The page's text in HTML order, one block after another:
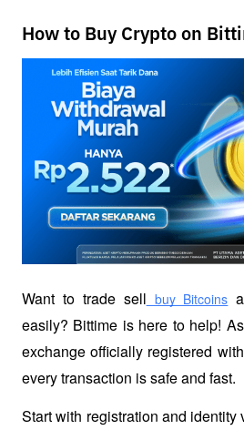
How to Buy Crypto on
Want to trade sell buy Bitcoins
easily? Bittime is here to help!
exchange officially registered
every transaction is safe and fast.
Start with registration and identity